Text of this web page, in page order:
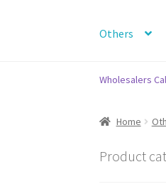
Others
Wholesalers
Home
Product